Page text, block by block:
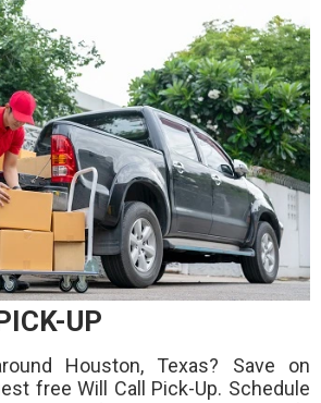
UP
Houston, Texas? Save on
free Will Call Pick-Up. Schedule